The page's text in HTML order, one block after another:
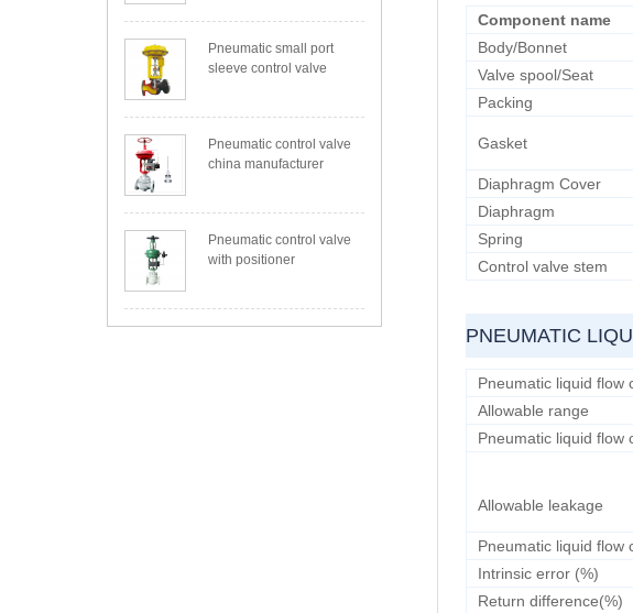
Pneumatic small port
sleeve control valve
Pneumatic control valve
china manufacturer
Pneumatic control valve
with positioner
Component name
Body/Bonnet
Valve spool/Seat
Packing
Gasket
Diaphragm Cover
Diaphragm
Spring
Control valve stem
PNEUMATIC
Pneumatic liquid flow
Allowable range
Pneumatic liquid flow
Allowable leakage
Pneumatic liquid flow
Intrinsic error (%)
Return difference(%)